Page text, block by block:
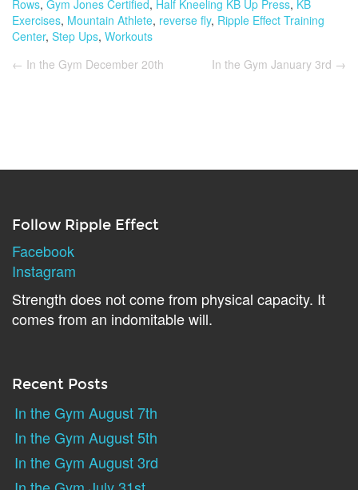
Rows, Gym Jones Certified, Half Kneeling KB Up Press, KB
Exercises, Mountain Athlete, reverse fly, Ripple Effect Training
Center, Step Ups, Workouts
← In the Gym December 20th In the Gym January 3rd →
Follow Ripple Effect
Facebook
Instagram
Strength does not come from physical capacity. It
comes from an indomitable will.
Recent Posts
In the Gym August 7th
In the Gym August 5th
In the Gym August 3rd